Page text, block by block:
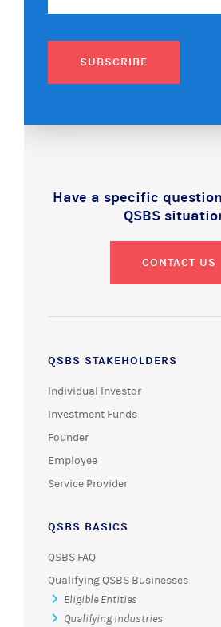
SUBSCRIBE
Have a specific
QSBS
CONTACT US
QSBS STAKEHOLDERS
Individual Investor
Investment Funds
Founder
Employee
Service Provider
QSBS BASICS
QSBS FAQ
Qualifying QSBS Businesses
Eligible Entities
Qualifying Industries